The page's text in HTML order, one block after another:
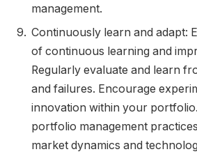
management.
Continuously learn and adapt:
of continuous learning and
Regularly evaluate and learn
and failures. Encourage
innovation within your
portfolio management
market dynamics and